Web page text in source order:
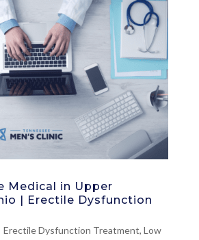
Medical in Upper
| Erectile Dysfunction
Erectile Dysfunction Treatment, Low